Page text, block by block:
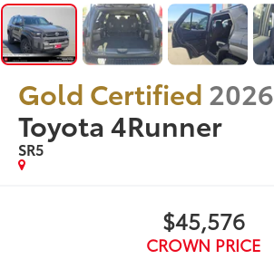
Gold Certified 2026
Toyota 4Runner
SR5
$45,576
CROWN PRICE